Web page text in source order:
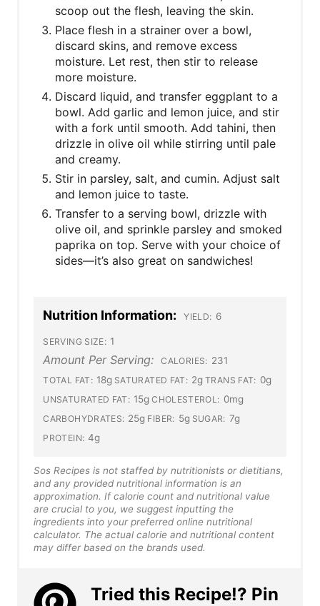
scoop out the flesh, leaving the skin.
Place flesh in a strainer over a bowl,
discard skins, and remove excess
moisture. Let rest, then stir to release
more moisture.
Discard liquid, and transfer eggplant to a
bowl. Add garlic and lemon juice, and stir
with a fork until smooth. Add tahini, then
drizzle in olive oil while stirring until pale
and creamy.
Stir in parsley, salt, and cumin. Adjust salt
and lemon juice to taste.
Transfer to a serving bowl, drizzle with
olive oil, and sprinkle parsley and smoked
paprika on top. Serve with your choice of
sides—it’s also great on sandwiches!
Nutrition Information: YIELD: 6
SERVING SIZE: 1
Amount Per Serving: CALORIES: 231
TOTAL FAT: 18g SATURATED FAT: 2g TRANS FAT: 0g
UNSATURATED FAT: 15g CHOLESTEROL: 0mg
CARBOHYDRATES: 25g FIBER: 5g SUGAR: 7g
PROTEIN: 4g
Sos Recipes is not staffed by nutritionists or dietitians,
and any provided nutritional information is an
approximation. If calorie count and nutritional value
are crucial to you, we suggest inputting the
ingredients into your preferred online nutritional
calculator. The actual calorie and nutritional content
may differ based on the brands used.
Tried this Recipe!? Pin